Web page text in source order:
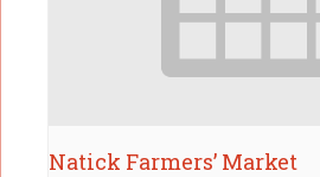
Natick Farmers’ Market